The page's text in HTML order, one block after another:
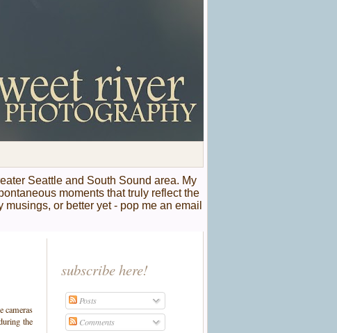
Seattle and South Sound area. My
moments that truly reflect the
or better yet - pop me an email
cameras
the
subscribe here!
Posts
Comments